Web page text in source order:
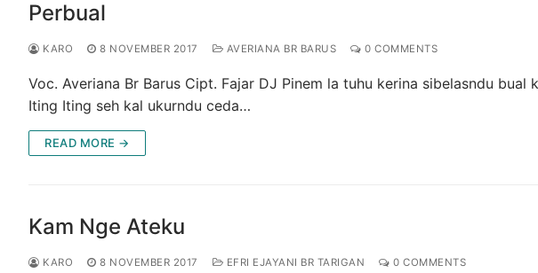
Perbual
KARO 8 NOVEMBER 2017 AVERIANA BR BARUS 0 COMMENTS
Voc. Averiana Br Barus Cipt. Fajar DJ Pinem la tuhu kerina sibelasndu
Iting Iting seh kal ukurndu ceda…
READ MORE →
Kam Nge Ateku
KARO 8 NOVEMBER 2017 EFRI EJAYANI BR TARIGAN 0 COMMENTS